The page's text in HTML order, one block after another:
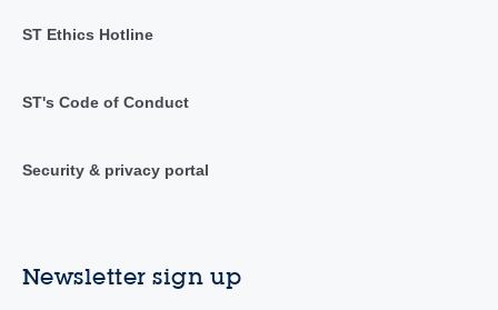
ST Ethics Hotline
ST's Code of Conduct
Security & privacy portal
Newsletter sign up